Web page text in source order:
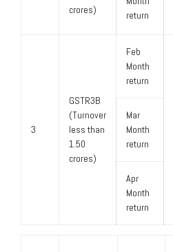
crores)
return
3
GSTR3B
(Turnover
less than
1.50
crores)
Feb
Month
return
Mar
Month
return
Apr
Month
return